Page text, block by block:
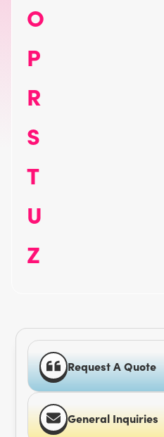
O
P
R
S
T
U
Z
Request A Quote
General Inquiries